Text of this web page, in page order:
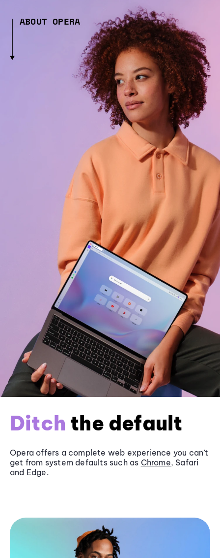
ABOUT OPERA
Ditch the default
Opera offers a complete web experience you can’t
get from system defaults such as Chrome, Safari
and Edge.